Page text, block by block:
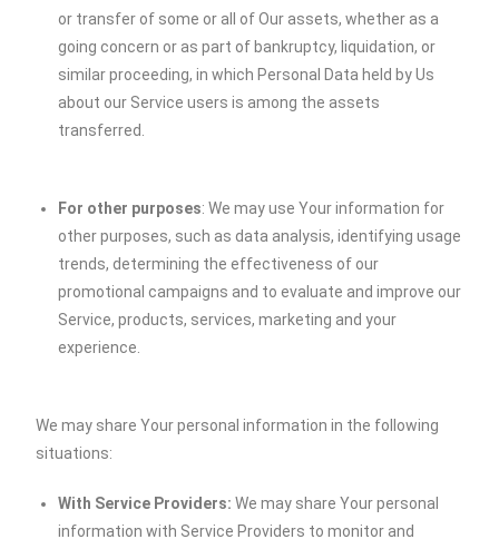
or transfer of some or all of Our assets, whether as a
going concern or as part of bankruptcy, liquidation, or
similar proceeding, in which Personal Data held by Us
about our Service users is among the assets
transferred.
For other purposes: We may use Your information for
other purposes, such as data analysis, identifying usage
trends, determining the effectiveness of our
promotional campaigns and to evaluate and improve our
Service, products, services, marketing and your
experience.
We may share Your personal information in the following
situations:
With Service Providers: We may share Your personal
information with Service Providers to monitor and